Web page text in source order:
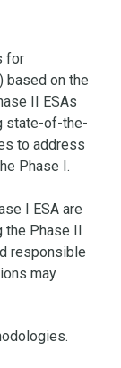
for
based on the
II ESAs
state-of-the-
to address
Phase I.
I ESA are
Phase II
responsible
may